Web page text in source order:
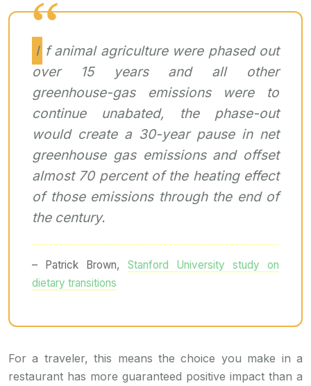
If animal agriculture were phased out
over 15 years and all other
greenhouse-gas emissions were to
continue unabated, the phase-out
would create a 30-year pause in net
greenhouse gas emissions and offset
almost 70 percent of the heating effect
of those emissions through the end of
the century.
– Patrick Brown, Stanford University study on
dietary transitions
For a traveler, this means the choice you make in a
restaurant has more guaranteed positive impact than a